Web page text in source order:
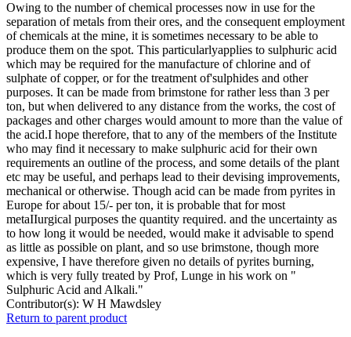
Owing to the number of chemical processes now in use for the
separation of metals from their ores, and the consequent employment
of chemicals at the mine, it is sometimes necessary to be able to
produce them on the spot. This particularlyapplies to sulphuric acid
which may be required for the manufacture of chlorine and of
sulphate of copper, or for the treatment of'sulphides and other
purposes. It can be made from brimstone for rather less than 3 per
ton, but when delivered to any distance from the works, the cost of
packages and other charges would amount to more than the value of
the acid.I hope therefore, that to any of the members of the Institute
who may find it necessary to make sulphuric acid for their own
requirements an outline of the process, and some details of the plant
etc may be useful, and perhaps lead to their devising improvements,
mechanical or otherwise. Though acid can be made from pyrites in
Europe for about 15/- per ton, it is probable that for most
metaIIurgical purposes the quantity required. and the uncertainty as
to how long it would be needed, would make it advisable to spend
as little as possible on plant, and so use brimstone, though more
expensive, I have therefore given no details of pyrites burning,
which is very fully treated by Prof, Lunge in his work on "
Sulphuric Acid and Alkali."
Contributor(s): W H Mawdsley
Return to parent product